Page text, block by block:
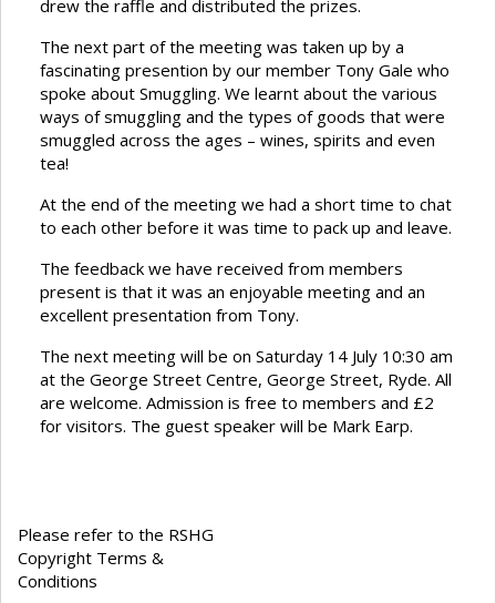
drew the raffle and distributed the prizes.
The next part of the meeting was taken up by a
fascinating presention by our member Tony Gale who
spoke about Smuggling. We learnt about the various
ways of smuggling and the types of goods that were
smuggled across the ages – wines, spirits and even
tea!
At the end of the meeting we had a short time to chat
to each other before it was time to pack up and leave.
The feedback we have received from members
present is that it was an enjoyable meeting and an
excellent presentation from Tony.
The next meeting will be on Saturday 14 July 10:30 am
at the George Street Centre, George Street, Ryde. All
are welcome. Admission is free to members and £2
for visitors. The guest speaker will be Mark Earp.
Please refer to the RSHG
Copyright Terms &
Conditions